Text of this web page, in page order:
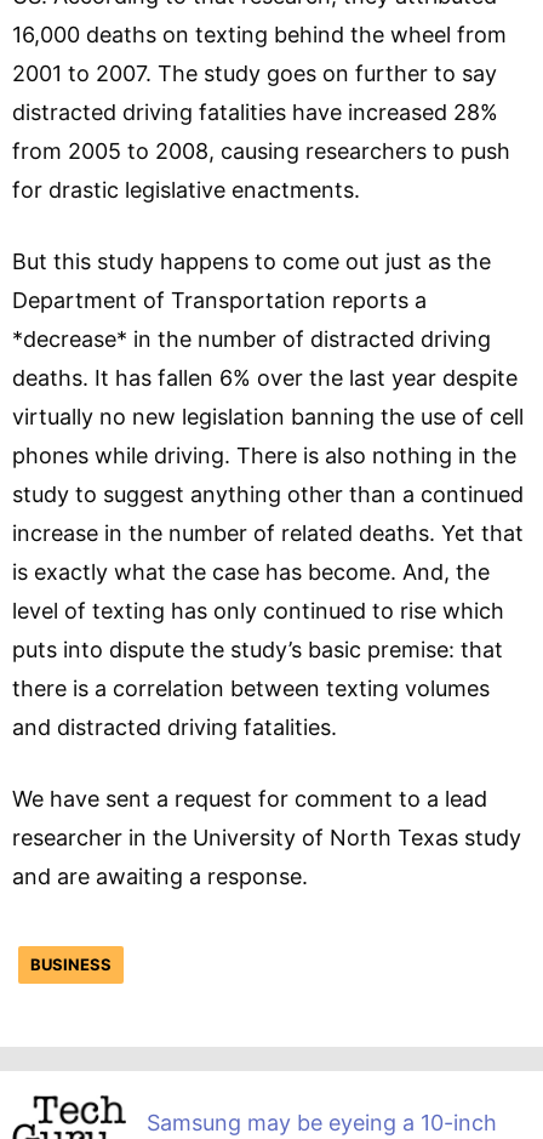
16,000 deaths on texting behind the wheel from
2001 to 2007. The study goes on further to say
distracted driving fatalities have increased 28%
from 2005 to 2008, causing researchers to push
for drastic legislative enactments.
But this study happens to come out just as the
Department of Transportation reports a
*decrease* in the number of distracted driving
deaths. It has fallen 6% over the last year despite
virtually no new legislation banning the use of cell
phones while driving. There is also nothing in the
study to suggest anything other than a continued
increase in the number of related deaths. Yet that
is exactly what the case has become. And, the
level of texting has only continued to rise which
puts into dispute the study’s basic premise: that
there is a correlation between texting volumes
and distracted driving fatalities.
We have sent a request for comment to a lead
researcher in the University of North Texas study
and are awaiting a response.
BUSINESS
Samsung may be eyeing a 10-inch